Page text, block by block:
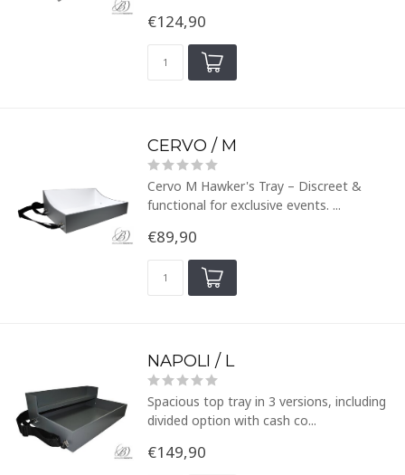
€124,90
CERVO / M
Cervo M Hawker's Tray – Discreet &
functional for exclusive events. ...
€89,90
NAPOLI / L
Spacious top tray in 3 versions, including
divided option with cash co...
€149,90